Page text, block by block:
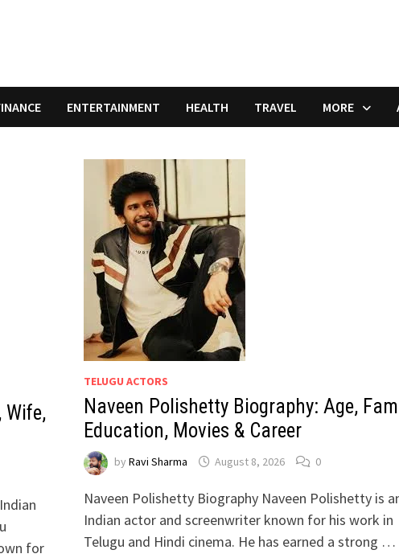
ENTERTAINMENT HEALTH TRAVEL MORE
Wife,
for
TELUGU ACTORS
Naveen Polishetty Biography: Age,
Education, Movies & Career
by Ravi Sharma August 8, 2026 0
Naveen Polishetty Biography Naveen Polishetty is
Indian actor and screenwriter known for his work in
Telugu and Hindi cinema. He has earned a strong …